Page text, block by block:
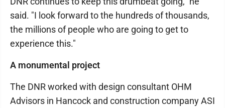
said. "I look forward to the hundreds of thousands,
the millions of people who are going to get to
experience this."
A monumental project
The DNR worked with design consultant OHM
Advisors in Hancock and construction company ASI